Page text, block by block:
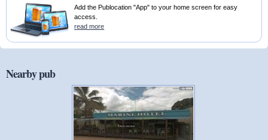
Add the Publocation "App" to your home screen for easy
access.
read more
Nearby pub